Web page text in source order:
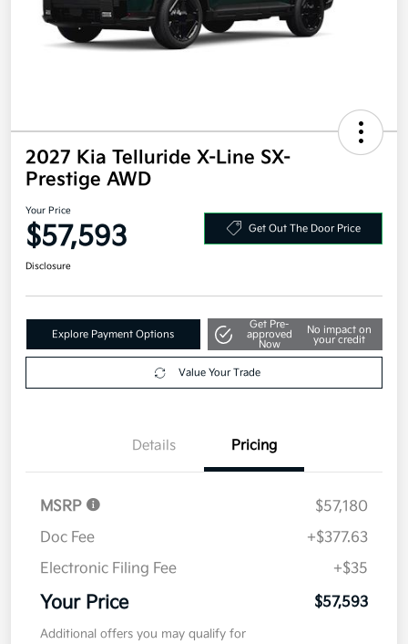
2027 Kia Telluride X-Line SX-
Prestige AWD
Your Price
$57,593 Get Out The Door Price
Disclosure
Explore Payment Options
Get Pre-
approved
Now
No impact on
your credit
Value Your Trade
Details Pricing
MSRP
$57,180
Doc Fee
+$377.63
Electronic Filing Fee
+$35
Your Price $57,593
Additional offers you may qualify for